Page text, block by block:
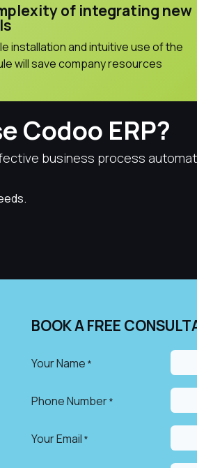
of integrating new
installation and intuitive use of the
will save company resources
Codoo ERP?
business process
BOOK A FREE
Your Name *
Phone Number*
Your Email *